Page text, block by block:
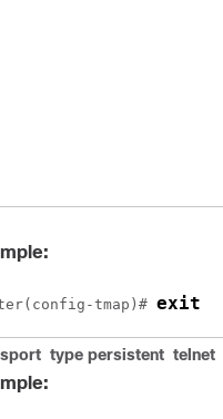
tmap)# exit
type persistent telnet